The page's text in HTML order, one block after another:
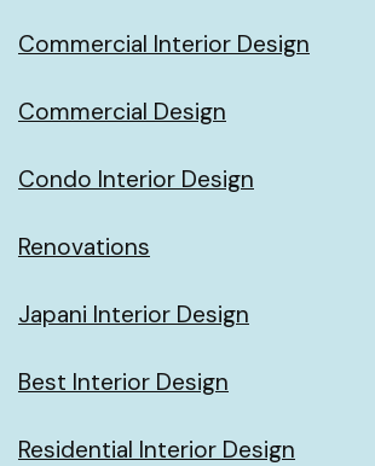
Commercial Interior Design
Commercial Design
Condo Interior Design
Renovations
Japani Interior Design
Best Interior Design
Residential Interior Design